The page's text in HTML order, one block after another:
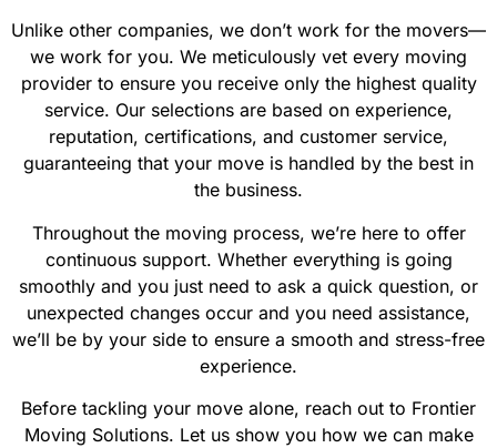
Unlike other companies, we don’t work for the movers—
we work for you. We meticulously vet every moving
provider to ensure you receive only the highest quality
service. Our selections are based on experience,
reputation, certifications, and customer service,
guaranteeing that your move is handled by the best in
the business.
Throughout the moving process, we’re here to offer
continuous support. Whether everything is going
smoothly and you just need to ask a quick question, or
unexpected changes occur and you need assistance,
we’ll be by your side to ensure a smooth and stress-free
experience.
Before tackling your move alone, reach out to Frontier
Moving Solutions. Let us show you how we can make